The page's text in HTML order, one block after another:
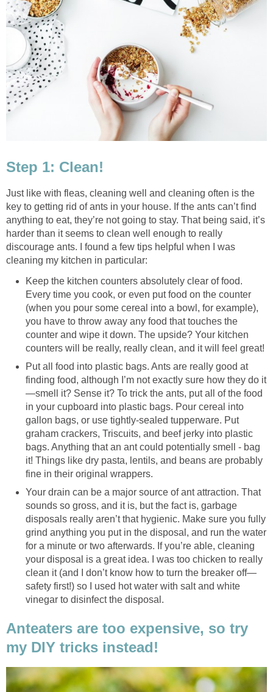
Step 1: Clean!
Just like with fleas, cleaning well and cleaning often is the
key to getting rid of ants in your house. If the ants can’t find
anything to eat, they’re not going to stay. That being said, it’s
harder than it seems to clean well enough to really
discourage ants. I found a few tips helpful when I was
cleaning my kitchen in particular:
Keep the kitchen counters absolutely clear of food.
Every time you cook, or even put food on the counter
(when you pour some cereal into a bowl, for example),
you have to throw away any food that touches the
counter and wipe it down. The upside? Your kitchen
counters will be really, really clean, and it will feel great!
Put all food into plastic bags. Ants are really good at
finding food, although I’m not exactly sure how they do it
—smell it? Sense it? To trick the ants, put all of the food
in your cupboard into plastic bags. Pour cereal into
gallon bags, or use tightly-sealed tupperware. Put
graham crackers, Triscuits, and beef jerky into plastic
bags. Anything that an ant could potentially smell - bag
it! Things like dry pasta, lentils, and beans are probably
fine in their original wrappers.
Your drain can be a major source of ant attraction. That
sounds so gross, and it is, but the fact is, garbage
disposals really aren’t that hygienic. Make sure you fully
grind anything you put in the disposal, and run the water
for a minute or two afterwards. If you’re able, cleaning
your disposal is a great idea. I was too chicken to really
clean it (and I don’t know how to turn the breaker off—
safety first!) so I used hot water with salt and white
vinegar to disinfect the disposal.
Anteaters are too expensive, so try
my DIY tricks instead!